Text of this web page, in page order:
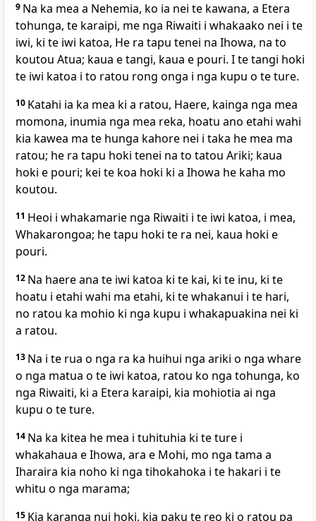
9 Na ka mea a Nehemia, ko ia nei te kawana, a Etera
tohunga, te karaipi, me nga Riwaiti i whakaako nei i te
iwi, ki te iwi katoa, He ra tapu tenei na Ihowa, na to
koutou Atua; kaua e tangi, kaua e pouri. I te tangi hoki
te iwi katoa i to ratou rong onga i nga kupu o te ture.
10 Katahi ia ka mea ki a ratou, Haere, kainga nga mea
momona, inumia nga mea reka, hoatu ano etahi wahi
kia kawea ma te hunga kahore nei i taka he mea ma
ratou; he ra tapu hoki tenei na to tatou Ariki; kaua
hoki e pouri; kei te koa hoki ki a Ihowa he kaha mo
koutou.
11 Heoi i whakamarie nga Riwaiti i te iwi katoa, i mea,
Whakarongoa; he tapu hoki te ra nei, kaua hoki e
pouri.
12 Na haere ana te iwi katoa ki te kai, ki te inu, ki te
hoatu i etahi wahi ma etahi, ki te whakanui i te hari,
no ratou ka mohio ki nga kupu i whakapuakina nei ki
a ratou.
13 Na i te rua o nga ra ka huihui nga ariki o nga whare
o nga matua o te iwi katoa, ratou ko nga tohunga, ko
nga Riwaiti, ki a Etera karaipi, kia mohiotia ai nga
kupu o te ture.
14 Na ka kitea he mea i tuhituhia ki te ture i
whakahaua e Ihowa, ara e Mohi, mo nga tama a
Iharaira kia noho ki nga tihokahoka i te hakari i te
whitu o nga marama;
15 Kia karanga nui hoki, kia paku te reo ki o ratou pa